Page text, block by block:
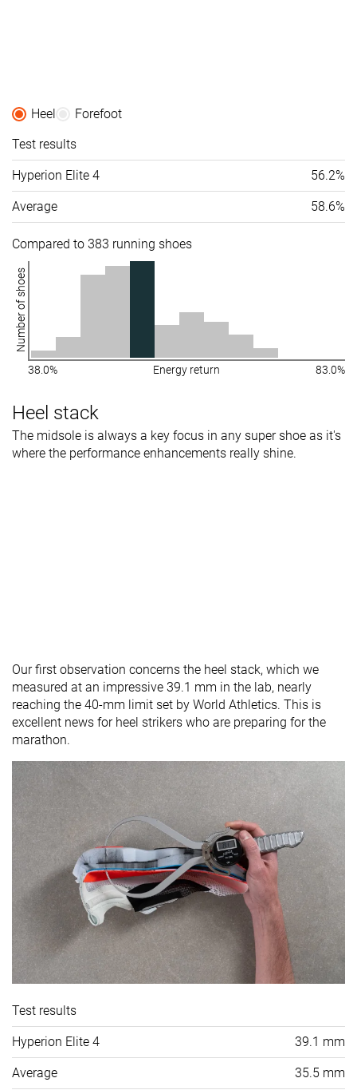
Heel
Forefoot
Test results
Hyperion Elite 4 56.2%
Average 58.6%
Compared to 383 running shoes
Number of shoes
38.0% Energy return 83.0%
Heel stack
The midsole is always a key focus in any super shoe as it's
where the performance enhancements really shine.
Our first observation concerns the heel stack, which we
measured at an impressive 39.1 mm in the lab, nearly
reaching the 40-mm limit set by World Athletics. This is
excellent news for heel strikers who are preparing for the
marathon.
Test results
Hyperion Elite 4 39.1 mm
Average 35.5 mm